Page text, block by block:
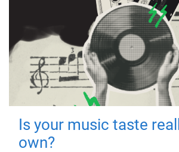
Is your music taste
own?